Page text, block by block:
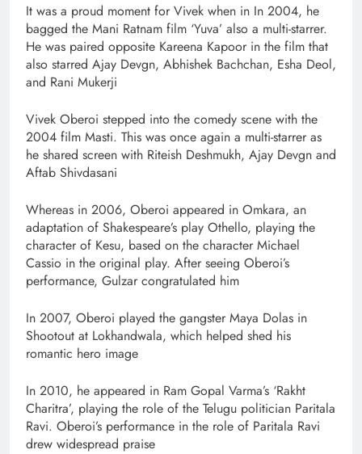
It was a proud moment for Vivek when in In 2004, he
bagged the Mani Ratnam film ‘Yuva’ also a multi-starrer.
He was paired opposite Kareena Kapoor in the film that
also starred Ajay Devgn, Abhishek Bachchan, Esha Deol,
and Rani Mukerji
Vivek Oberoi stepped into the comedy scene with the
2004 film Masti. This was once again a multi-starrer as
he shared screen with Riteish Deshmukh, Ajay Devgn and
Aftab Shivdasani
Whereas in 2006, Oberoi appeared in Omkara, an
adaptation of Shakespeare’s play Othello, playing the
character of Kesu, based on the character Michael
Cassio in the original play. After seeing Oberoi’s
performance, Gulzar congratulated him
In 2007, Oberoi played the gangster Maya Dolas in
Shootout at Lokhandwala, which helped shed his
romantic hero image
In 2010, he appeared in Ram Gopal Varma’s ‘Rakht
Charitra’, playing the role of the Telugu politician Paritala
Ravi. Oberoi’s performance in the role of Paritala Ravi
drew widespread praise